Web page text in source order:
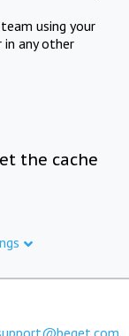
using your
in any other
the cache